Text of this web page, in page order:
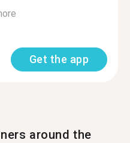
Get the app
around the